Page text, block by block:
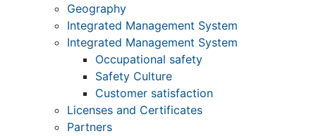
Geography
Integrated Management System
Integrated Management System
Occupational safety
Safety Culture
Customer satisfaction
Licenses and Certificates
Partners